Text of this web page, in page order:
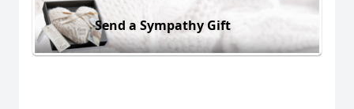
Send a Sympathy Gift